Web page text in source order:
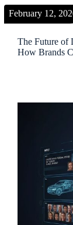
The Future of
How Brands
February 12,